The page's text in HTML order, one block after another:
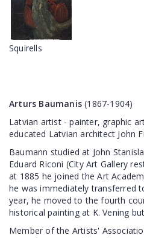
Squirells
Arturs Baumanis (1867-1904)
Latvian artist - painter, graphic
educated Latvian architect John
Baumann studied at John
Eduard Riconi (City Art Gallery
at 1885 he joined the Art
he was immediately transferred
year, he moved to the fourth
historical painting at K. Vening
Member of the Artists'